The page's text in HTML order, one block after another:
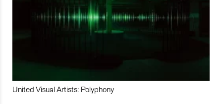
United Visual Artists: Polyphony